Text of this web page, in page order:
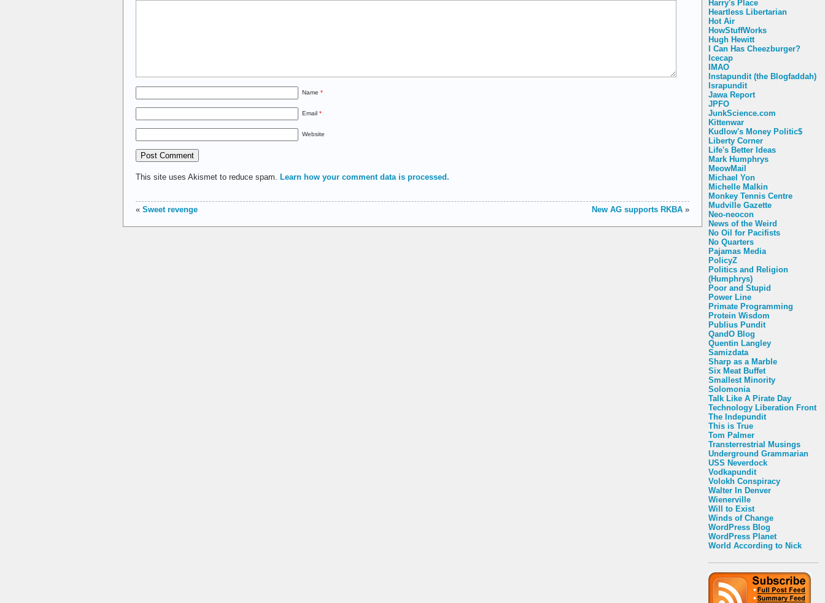
Harry's Place
Heartless Libertarian
Hot Air
HowStuffWorks
Hugh Hewitt
I Can Has Cheezburger?
Icecap
IMAO
Instapundit (the Blogfaddah)
Israpundit
Jawa Report
JPFO
JunkScience.com
Kittenwar
Kudlow's Money Politic$
Liberty Corner
Life's Better Ideas
Mark Humphrys
MeowMail
Michael Yon
Michelle Malkin
Monkey Tennis Centre
Mudville Gazette
Neo-neocon
News of the Weird
No Oil for Pacifists
No Quarters
Pajamas Media
PolicyZ
Politics and Religion
(Humphrys)
Poor and Stupid
Power Line
Primate Programming
Protein Wisdom
Publius Pundit
QandO Blog
Quentin Langley
Samizdata
Sharp as a Marble
Six Meat Buffet
Smallest Minority
Solomonia
Talk Like A Pirate Day
Technology Liberation Front
The Indepundit
This is True
Tom Palmer
Transterrestrial Musings
Underground Grammarian
USS Neverdock
Vodkapundit
Volokh Conspiracy
Walter In Denver
Wienerville
Will to Exist
Winds of Change
WordPress Blog
WordPress Planet
World According to Nick
Name *
Email *
Website
This site uses Akismet to reduce spam. Learn how your comment data is processed.
« Sweet revenge New AG supports RKBA »